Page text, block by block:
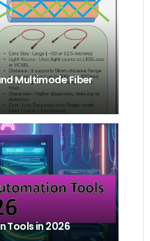
Multimode Fiber
Tools in 2026